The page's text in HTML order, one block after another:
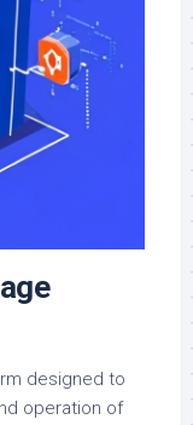
designed to
operation of